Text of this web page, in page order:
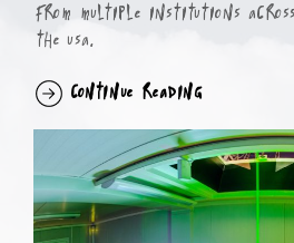
from multiple institutions
the USA.
Continue Reading